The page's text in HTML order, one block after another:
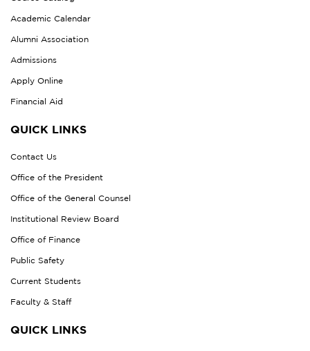
Academic Calendar
Alumni Association
Admissions
Apply Online
Financial Aid
QUICK LINKS
Contact Us
Office of the President
Office of the General Counsel
Institutional Review Board
Office of Finance
Public Safety
Current Students
Faculty & Staff
QUICK LINKS